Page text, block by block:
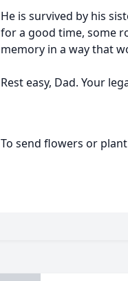
He is survived by his
for a good time, some
memory in a way that
Rest easy, Dad. Your
To send flowers or